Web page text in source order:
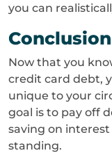
you can
Conclusion
Now that you
credit card debt,
unique to your
goal is to pay off
saving on
standing.